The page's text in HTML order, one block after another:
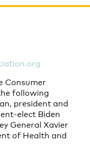
Consumer
following
president and
elect Biden
General Xavier
of Health and